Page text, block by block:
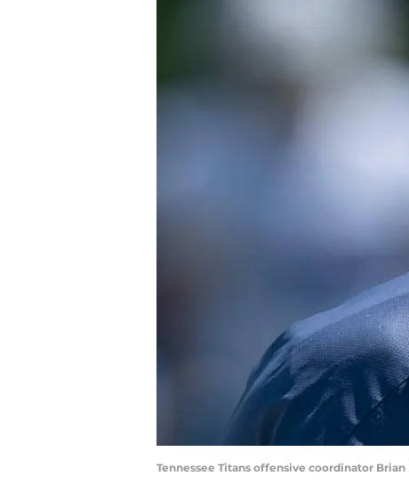
Tennessee Titans offensive coordinator Brian